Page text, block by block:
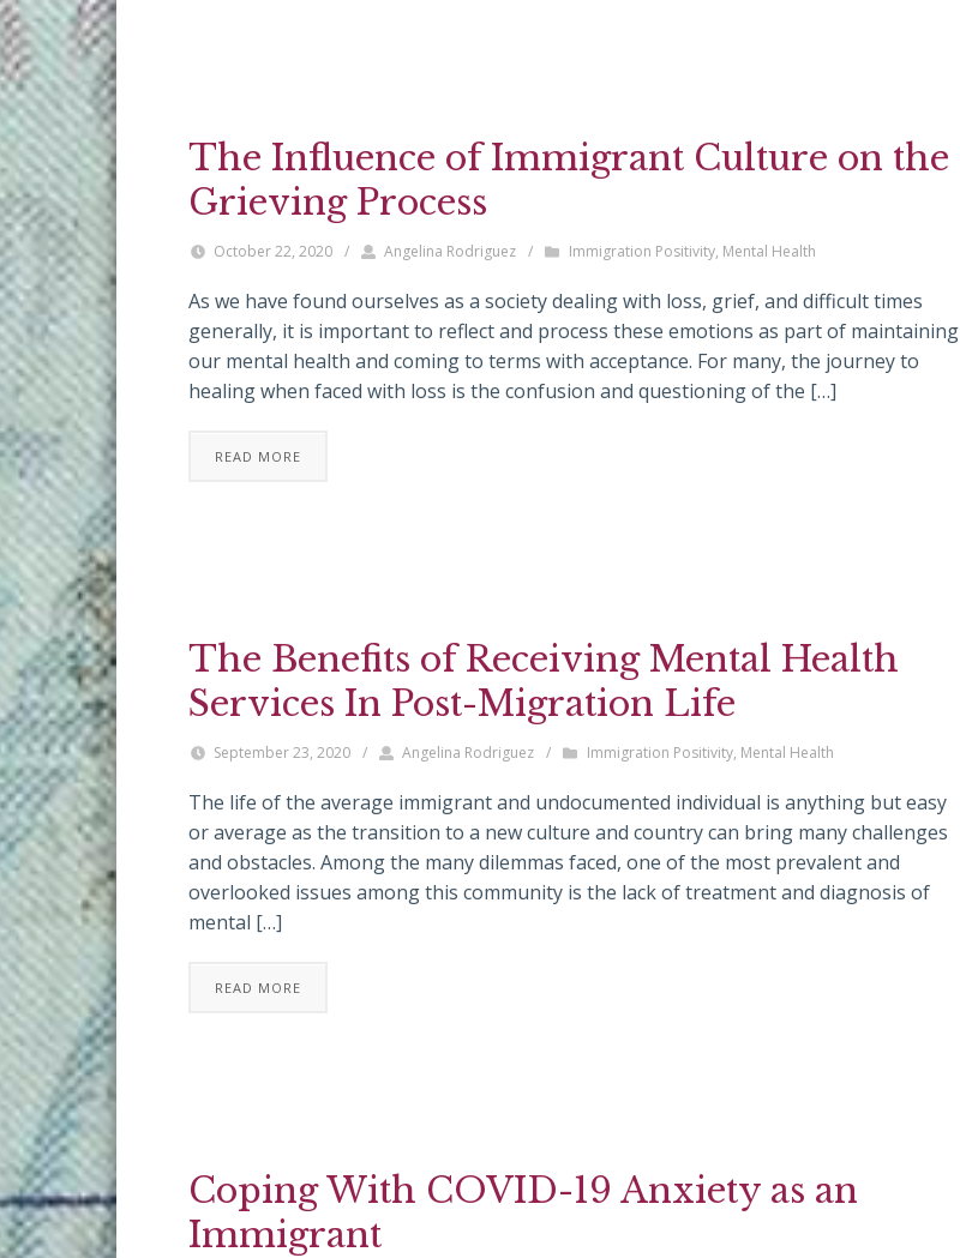
The Influence of Immigrant Culture on the
Grieving Process
October 22, 2020 / Angelina Rodriguez / Immigration Positivity, Mental Health
As we have found ourselves as a society dealing with loss, grief, and difficult times
generally, it is important to reflect and process these emotions as part of maintaining
our mental health and coming to terms with acceptance. For many, the journey to
healing when faced with loss is the confusion and questioning of the […]
READ MORE
The Benefits of Receiving Mental Health
Services In Post-Migration Life
September 23, 2020 / Angelina Rodriguez / Immigration Positivity, Mental Health
The life of the average immigrant and undocumented individual is anything but easy
or average as the transition to a new culture and country can bring many challenges
and obstacles. Among the many dilemmas faced, one of the most prevalent and
overlooked issues among this community is the lack of treatment and diagnosis of
mental […]
READ MORE
Coping With COVID-19 Anxiety as an
Immigrant